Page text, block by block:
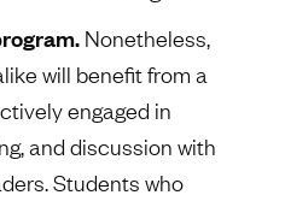
Nonetheless,
will benefit from a
engaged in
and discussion with
Students who